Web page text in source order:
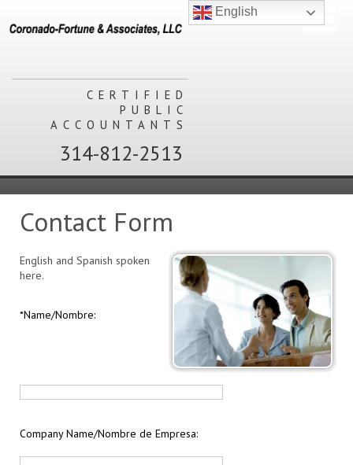
CERTIFIED
PUBLIC
ACCOUNTANTS
314-812-2513
Contact Form
English and Spanish spoken
here.
*Name/Nombre:
Company Name/Nombre de Empresa:
English